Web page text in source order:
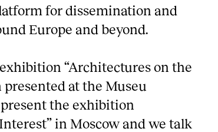
for dissemination and
Europe and beyond.
“Architectures on the
at the Museu
the exhibition
in Moscow and we talk